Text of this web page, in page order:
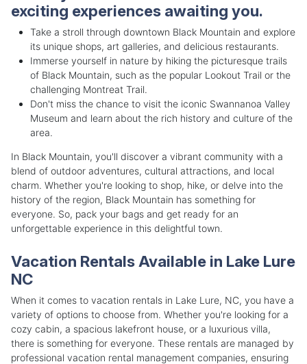
exciting experiences awaiting you.
Take a stroll through downtown Black Mountain and explore
its unique shops, art galleries, and delicious restaurants.
Immerse yourself in nature by hiking the picturesque trails
of Black Mountain, such as the popular Lookout Trail or the
challenging Montreat Trail.
Don't miss the chance to visit the iconic Swannanoa Valley
Museum and learn about the rich history and culture of the
area.
In Black Mountain, you'll discover a vibrant community with a
blend of outdoor adventures, cultural attractions, and local
charm. Whether you're looking to shop, hike, or delve into the
history of the region, Black Mountain has something for
everyone. So, pack your bags and get ready for an
unforgettable experience in this delightful town.
Vacation Rentals Available in Lake Lure
NC
When it comes to vacation rentals in Lake Lure, NC, you have a
variety of options to choose from. Whether you're looking for a
cozy cabin, a spacious lakefront house, or a luxurious villa,
there is something for everyone. These rentals are managed by
professional vacation rental management companies, ensuring